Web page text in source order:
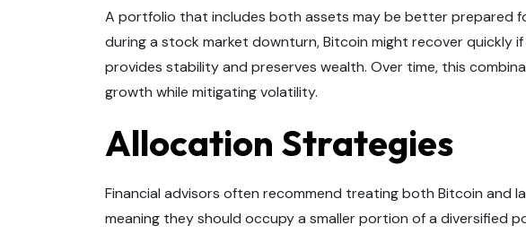
A portfolio that includes both assets may be better prepared
during a stock market downturn, Bitcoin might recover quickly
provides stability and preserves wealth. Over time, this
growth while mitigating volatility.
Allocation Strategies
Financial advisors often recommend treating both Bitcoin and
meaning they should occupy a smaller portion of a diversified